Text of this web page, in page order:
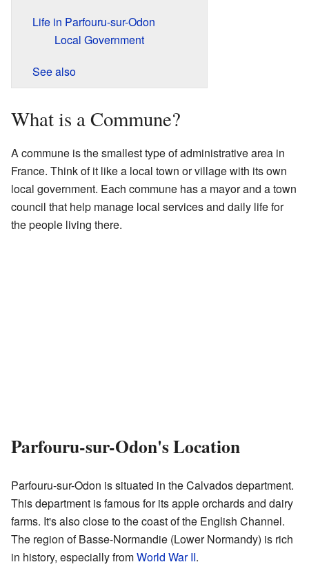
Life in Parfouru-sur-Odon
Local Government
See also
What is a Commune?
A commune is the smallest type of administrative area in
France. Think of it like a local town or village with its own
local government. Each commune has a mayor and a town
council that help manage local services and daily life for
the people living there.
Parfouru-sur-Odon's Location
Parfouru-sur-Odon is situated in the Calvados department.
This department is famous for its apple orchards and dairy
farms. It's also close to the coast of the English Channel.
The region of Basse-Normandie (Lower Normandy) is rich
in history, especially fromWorld War II.